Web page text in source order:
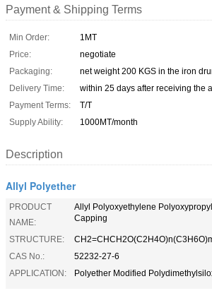
Payment & Shipping Terms
Min Order:
1MT
Price:
negotiate
Packaging:
net weight 200 KGS in the iron
Delivery Time:
within 25 days after receiving the
Payment Terms:
T/T
Supply Ability:
1000MT/month
Description
Allyl Polyether
PRODUCT
NAME:
Allyl Polyoxyethylene
Capping
STRUCTURE:
CAS No.:
52232-27-6
APPLICATION:
Polyether Modified